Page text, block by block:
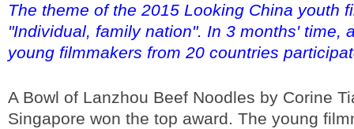
The theme of the 2015 Looking China youth
"Individual, family nation". In 3 months' time,
young filmmakers from 20 countries
A Bowl of Lanzhou Beef Noodles by Corine
Singapore won the top award. The young